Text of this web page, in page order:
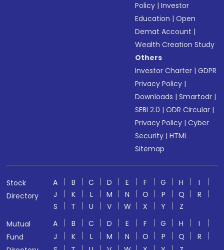
Policy |Investor
Education |Open
Demat Account |
Wealth Creation Study
Others
Investor Charter |GDPR
Privacy Policy |
Downloads |Smartodr |
SEBI 2.0 |ODR Circular |
Privacy Policy |Cyber
Security |HTML
Sitemap
Stock
Directory
A B C D E F G H
I
J
K L M N O P Q
R
S
T U V W X Y
Z
Mutual
Fund
A B C D E F G H
I
J
K L M N O P Q
R